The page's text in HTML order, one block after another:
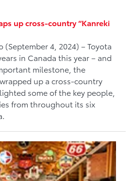
up cross-country “Kanreki
(September 4, 2024) – Toyota
in Canada this year – and
milestone, the
up a cross-country
some of the key people,
from throughout its six